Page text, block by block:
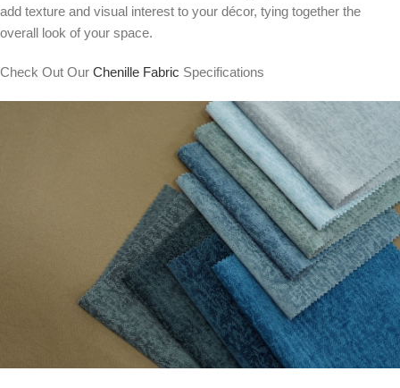
add texture and visual interest to your décor, tying together the
overall look of your space.
Check Out Our Chenille Fabric Specifications